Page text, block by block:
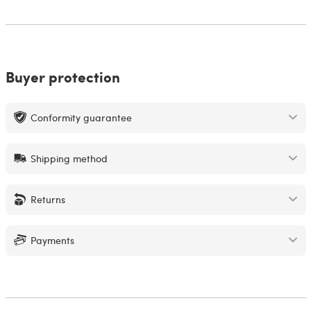
Buyer protection
Conformity guarantee
Shipping method
Returns
Payments